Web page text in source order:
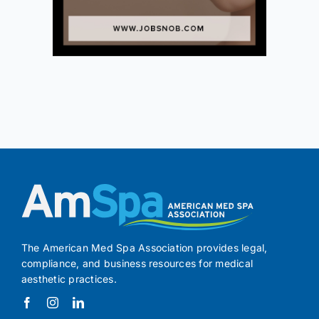
The American Med Spa Association provides legal,
compliance, and business resources for medical
aesthetic practices.